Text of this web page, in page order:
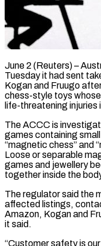
June 2 (Reuters) –
Tuesday it had sent
Kogan and Fruugo
chess-style toys
life-threatening injuries
The ACCC is
games containing
“magnetic chess” and
Loose or separable
games and jewellery
⁠together inside the
The regulator said the
affected listings,
Amazon, Kogan and
it said.
“Customer safety is